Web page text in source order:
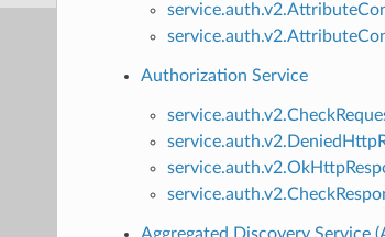
Authorization Service